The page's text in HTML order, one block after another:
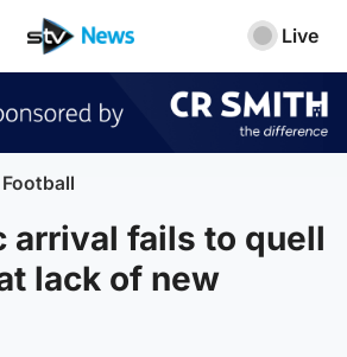
Live
Football
arrival fails to quell
lack of new